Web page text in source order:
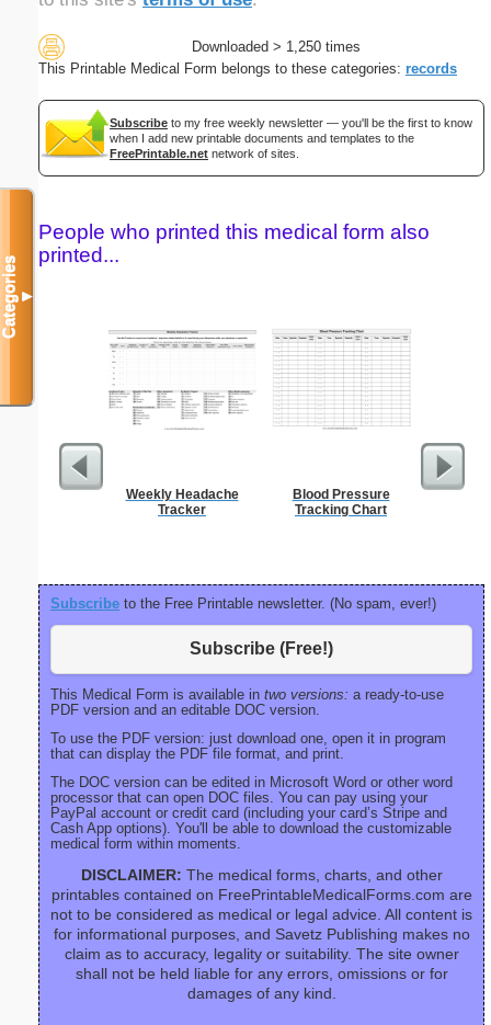
Downloaded > 1,250 times
This Printable Medical Form belongs to these categories: records
Subscribe to my free weekly newsletter — you'll be the first to know
when I add new printable documents and templates to the
FreePrintable.net network of sites.
People who printed this medical form also
printed...
Weekly Headache
Tracker
Blood Pressure
Tracking Chart
Phone
Subscribe to the Free Printable newsletter. (No spam, ever!)
Subscribe (Free!)
This Medical Form is available in two versions: a ready-to-use
PDF version and an editable DOC version.
To use the PDF version: just download one, open it in program
that can display the PDF file format, and print.
The DOC version can be edited in Microsoft Word or other word
processor that can open DOC files. You can pay using your
PayPal account or credit card (including your card’s Stripe and
Cash App options). You'll be able to download the customizable
medical form within moments.
DISCLAIMER: The medical forms, charts, and other
printables contained on FreePrintableMedicalForms.com are
not to be considered as medical or legal advice. All content is
for informational purposes, and Savetz Publishing makes no
claim as to accuracy, legality or suitability. The site owner
shall not be held liable for any errors, omissions or for
damages of any kind.
Categories▼